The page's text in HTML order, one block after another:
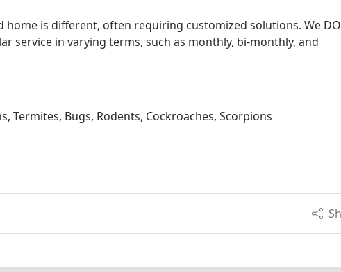
is different, often requiring customized solutions. We DO
service in varying terms, such as monthly, bi-monthly, and
Termites, Bugs, Rodents, Cockroaches, Scorpions